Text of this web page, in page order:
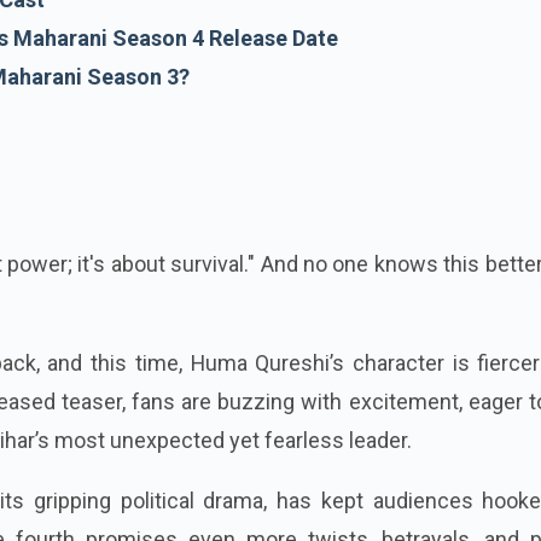
Maharani Season 4 Release Date
Season 3?
it's about survival." And no one knows this
and this time, Huma Qureshi’s character is
teaser, fans are buzzing with excitement, eager
most unexpected yet fearless leader.
gripping political drama, has kept audiences